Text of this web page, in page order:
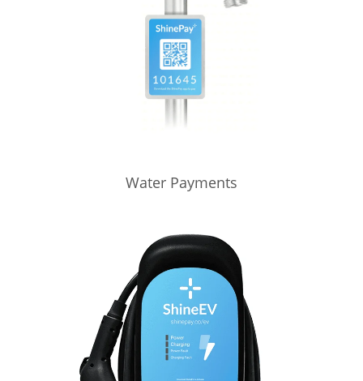
Water Payments